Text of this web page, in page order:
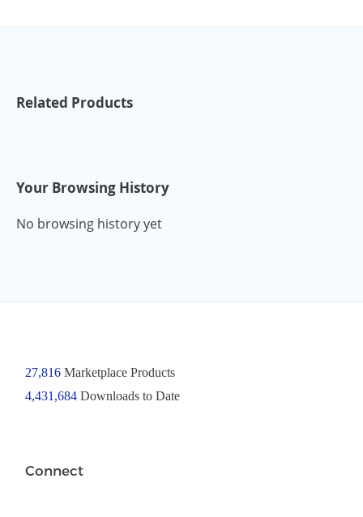
Related Products
Your Browsing History
No browsing history yet
27,816Marketplace Products
4,431,684 Downloads to Date
Connect